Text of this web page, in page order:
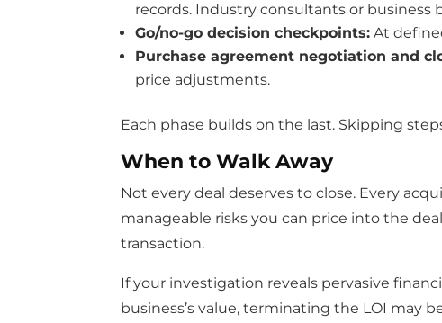
records. Industry consultants or business
Go/no-go decision checkpoints: At
Purchase agreement negotiation and
price adjustments.
Each phase builds on the last. Skipping
When to Walk Away
Not every deal deserves to close. Every
manageable risks you can price into the
transaction.
If your investigation reveals pervasive
business’s value, terminating the LOI may